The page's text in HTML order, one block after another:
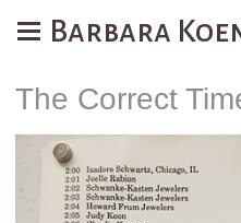
Barbara
The Correct